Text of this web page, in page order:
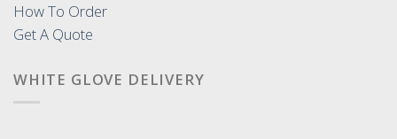
How To Order
Get A Quote
WHITE GLOVE DELIVERY